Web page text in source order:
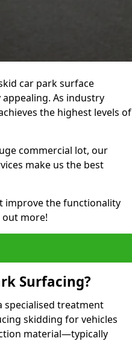
car park surface
As industry
the highest levels of
commercial lot, our
make us the best
improve the functionality
more!
Surfacing?
specialised treatment
skidding for vehicles
material—typically